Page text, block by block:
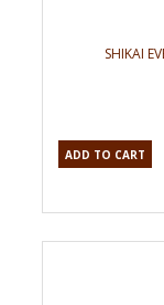
SHIKAI
ADD TO CART